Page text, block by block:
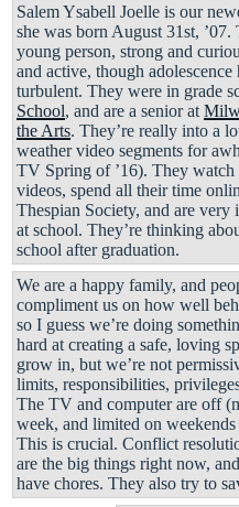
Salem Ysabell Joelle is our
she was born August 31st, ’07.
young person, strong and
and active, though adolescence
turbulent. They were in grade
School, and are a senior at
the Arts. They’re really into a
weather video segments for
TV Spring of ’16). They watch
videos, spend all their time
Thespian Society, and are very
at school. They’re thinking
school after graduation.
We are a happy family, and
compliment us on how well
so I guess we’re doing
hard at creating a safe, loving
grow in, but we’re not
limits, responsibilities,
The TV and computer are off
week, and limited on weekends
This is crucial. Conflict
are the big things right now,
have chores. They also try to